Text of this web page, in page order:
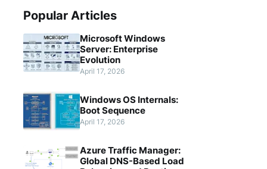
Popular Articles
Microsoft Windows
Server: Enterprise
Evolution
April 17, 2026
Windows OS Internals:
Boot Sequence
April 17, 2026
Azure Traffic Manager:
Global DNS-Based Load